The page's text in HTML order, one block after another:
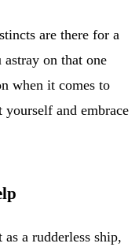
are there for a
on that one
when it comes to
and embrace
a rudderless ship,